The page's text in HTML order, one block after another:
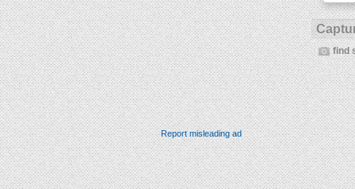
find
Report misleading ad